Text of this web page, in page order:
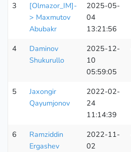
3
[Olmazor_IM]-
> Maxmutov
Abubakr
2025-05-
04
13:21:56
4
Daminov
Shukurullo
2025-12-
10
05:59:05
5
Jaxongir
Qayumjonov
2022-02-
24
11:14:39
6
Ramziddin
Ergashev
2022-11-
02